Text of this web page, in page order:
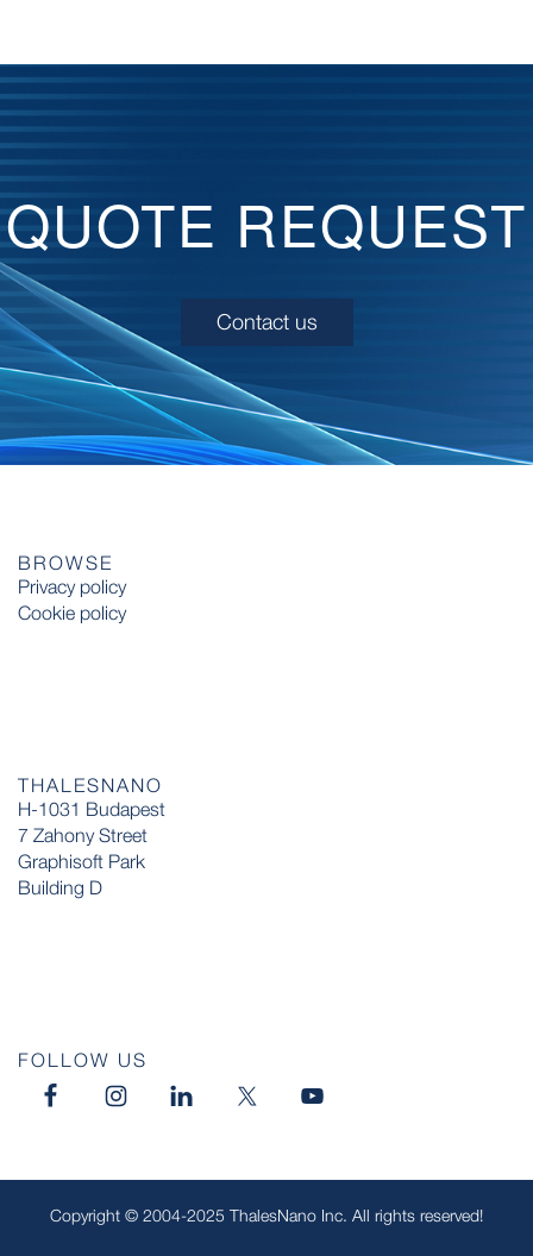
QUOTE REQUEST
Contact us
BROWSE
Privacy policy
Cookie policy
THALESNANO
H-1031 Budapest
7 Zahony Street
Graphisoft Park
Building D
FOLLOW US
Copyright © 2004-2025 ThalesNano Inc. All rights reserved!